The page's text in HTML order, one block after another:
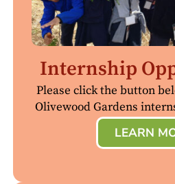
Internship
Please click the button
Olivewood Gardens
LEARN